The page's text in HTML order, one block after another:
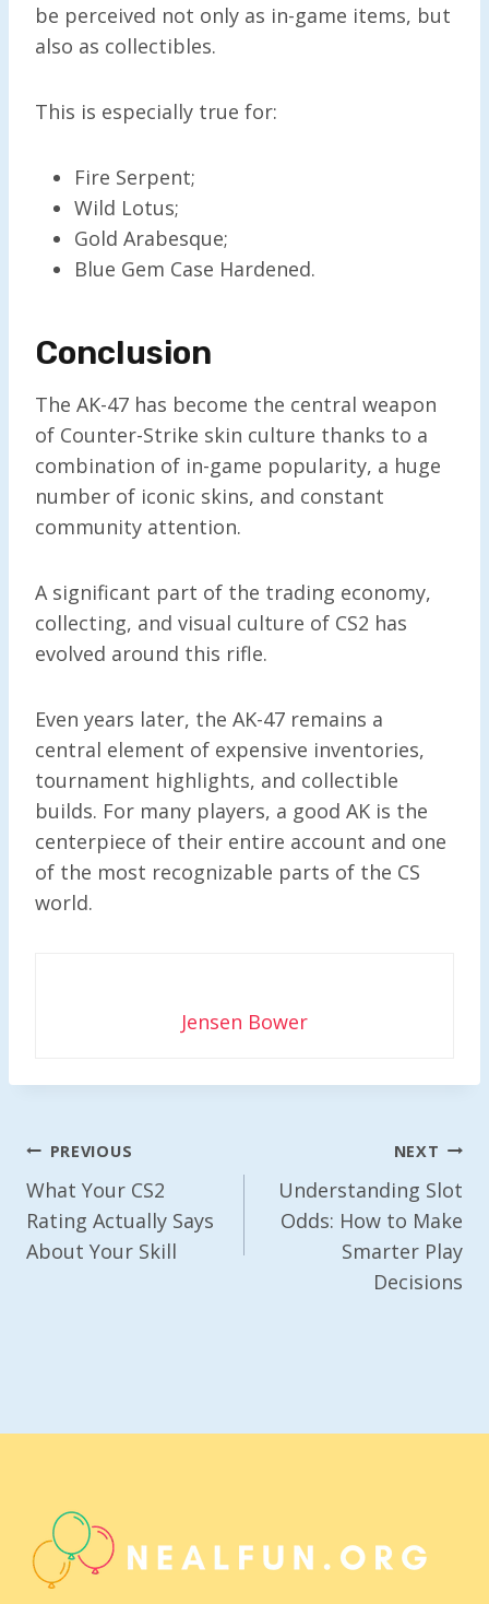
be perceived not only as in-game items, but
also as collectibles.
This is especially true for:
Fire Serpent;
Wild Lotus;
Gold Arabesque;
Blue Gem Case Hardened.
Conclusion
The AK-47 has become the central weapon
of Counter-Strike skin culture thanks to a
combination of in-game popularity, a huge
number of iconic skins, and constant
community attention.
A significant part of the trading economy,
collecting, and visual culture of CS2 has
evolved around this rifle.
Even years later, the AK-47 remains a
central element of expensive inventories,
tournament highlights, and collectible
builds. For many players, a good AK is the
centerpiece of their entire account and one
of the most recognizable parts of the CS
world.
Jensen Bower
Post
Navigation
PREVIOUS
What Your CS2
Rating Actually Says
About Your Skill
NEXT
Understanding Slot
Odds: How to Make
Smarter Play
Decisions